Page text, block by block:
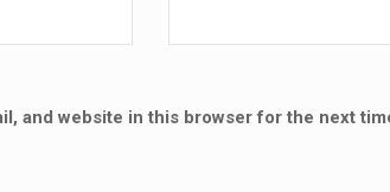
and website in this browser for the next
REPPLACEMENT IN NAIROBI AT